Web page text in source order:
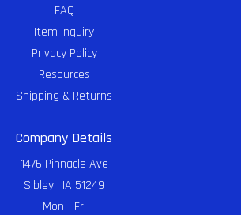
FAQ
Item Inquiry
Privacy Policy
Resources
Shipping & Returns
Company Details
1476 Pinnacle Ave
Sibley , IA 51249
Mon - Fri